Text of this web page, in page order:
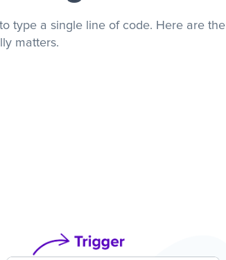
type a single line of code. Here are the
matters.